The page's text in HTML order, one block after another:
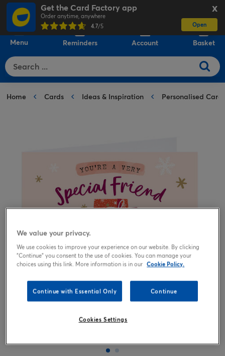
X
Get the Card Factory app
Order anytime, anywhere
4.7/5 Open
Menu Reminders Account Basket
Home Cards Ideas & Inspiration Personalised Cards
We value your privacy.
We use cookies to improve your experience on our website. By clicking
"Continue" you consent to the use of cookies. You can manage your
choices using this link. More information is in our Cookie Policy.
Continue with Essential Only Continue
Cookies Settings